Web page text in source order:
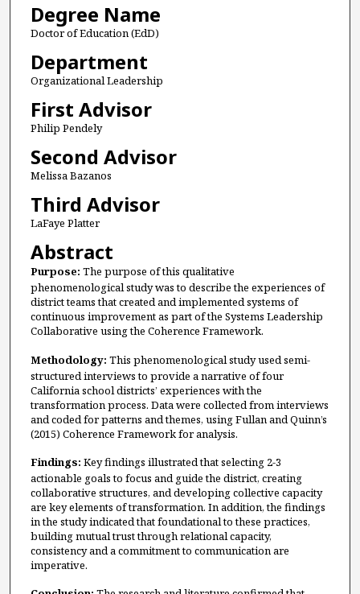
Degree Name
Doctor of Education (EdD)
Department
Organizational Leadership
First Advisor
Philip Pendely
Second Advisor
Melissa Bazanos
Third Advisor
LaFaye Platter
Abstract
Purpose: The purpose of this qualitative
phenomenological study was to describe the experiences of
district teams that created and implemented systems of
continuous improvement as part of the Systems Leadership
Collaborative using the Coherence Framework.
Methodology: This phenomenological study used semi-
structured interviews to provide a narrative of four
California school districts’ experiences with the
transformation process. Data were collected from interviews
and coded for patterns and themes, using Fullan and Quinn’s
(2015) Coherence Framework for analysis.
Findings: Key findings illustrated that selecting 2-3
actionable goals to focus and guide the district, creating
collaborative structures, and developing collective capacity
are key elements of transformation. In addition, the findings
in the study indicated that foundational to these practices,
building mutual trust through relational capacity,
consistency and a commitment to communication are
imperative.